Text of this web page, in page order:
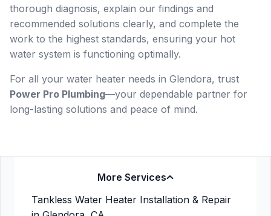
More Services
Tankless Water Heater Installation & Repair
thorough diagnosis, explain our findings and
recommended solutions clearly, and complete the
work to the highest standards, ensuring your hot
water system is functioning optimally.
For all your water heater needs in Glendora, trust
Power Pro Plumbing—your dependable partner for
long-lasting solutions and peace of mind.